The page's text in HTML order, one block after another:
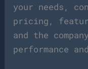
your needs,
pricing,
and the
performance